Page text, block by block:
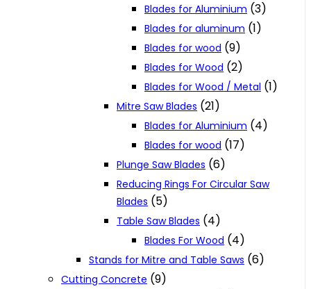
Blades for Aluminium (3)
Blades for aluminum (1)
Blades for wood (9)
Blades for Wood (2)
Blades for Wood / Metal (1)
Mitre Saw Blades (21)
Blades for Aluminium (4)
Blades for wood (17)
Plunge Saw Blades (6)
Reducing Rings For Circular Saw
Blades (5)
Table Saw Blades (4)
Blades For Wood (4)
Stands for Mitre and Table Saws (6)
Cutting Concrete (9)